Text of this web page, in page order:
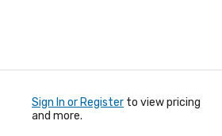
Sign In or Register to view pricing
and more.